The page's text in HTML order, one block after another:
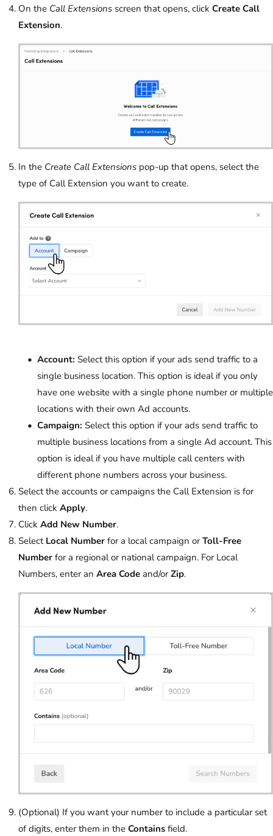
On the Call Extensions screen that opens, click Create Call
Extension.
In the Create Call Extensions pop-up that opens, select the
type of Call Extension you want to create.
Account: Select this option if your ads send traffic to a
single business location. This option is ideal if you only
have one website with a single phone number or multiple
locations with their own Ad accounts.
Campaign: Select this option if your ads send traffic to
multiple business locations from a single Ad account. This
option is ideal if you have multiple call centers with
different phone numbers across your business.
Select the accounts or campaigns the Call Extension is for
then click Apply.
Click Add New Number.
Select Local Number for a local campaign or Toll-Free
Number for a regional or national campaign. For Local
Numbers, enter an Area Code and/or Zip.
(Optional) If you want your number to include a particular set
of digits, enter them in the Contains field.